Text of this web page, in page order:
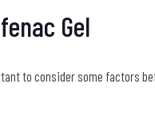
Gel
to consider some factors